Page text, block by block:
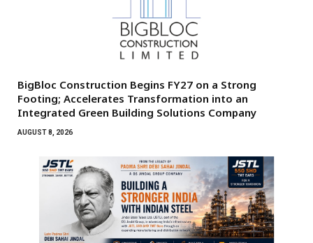
BigBloc Construction Begins FY27 on a Strong
Footing; Accelerates Transformation into an
Integrated Green Building Solutions Company
AUGUST 8, 2026